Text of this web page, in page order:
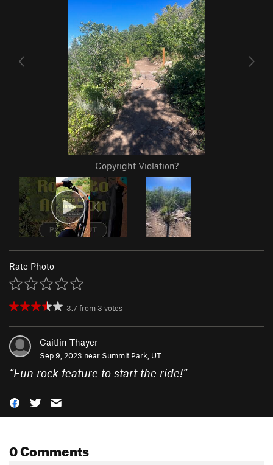
Copyright Violation?
Rate Photo
3.7 from 3 votes
Caitlin Thayer
Sep 9, 2023 near Summit Park, UT
“Fun rock feature to start the ride!”
0 Comments